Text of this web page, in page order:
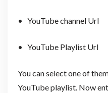
• YouTube channel Url
• YouTube Playlist Url
You can select one of
YouTube playlist. Now